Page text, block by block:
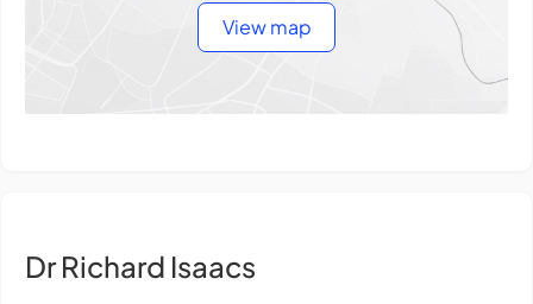
View map
Dr Richard Isaacs